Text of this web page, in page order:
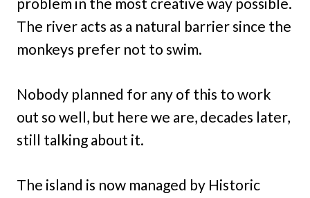
The river acts as a natural barrier since the
monkeys prefer not to swim.
Nobody planned for any of this to work
out so well, but here we are, decades later,
still talking about it.
The island is now managed by Historic